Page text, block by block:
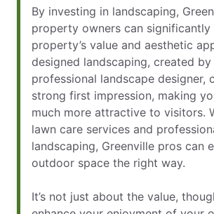
By investing in landscaping,
property owners can significantly
property’s value and aesthetic
designed landscaping, created by
professional landscape designer,
strong first impression, making
much more attractive to visitors.
lawn care services and
landscaping, Greenville pros can
outdoor space the right way.
It’s not just about the value,